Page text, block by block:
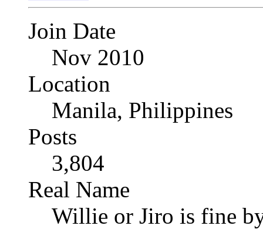
Join Date
Nov 2010
Location
Manila, Philippines
Posts
3,804
Real Name
Willie or Jiro is fine